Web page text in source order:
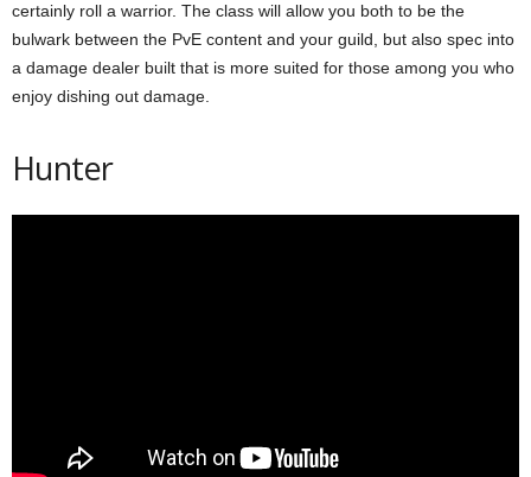
certainly roll a warrior. The class will allow you both to be the
bulwark between the PvE content and your guild, but also spec into
a damage dealer built that is more suited for those among you who
enjoy dishing out damage.
Hunter